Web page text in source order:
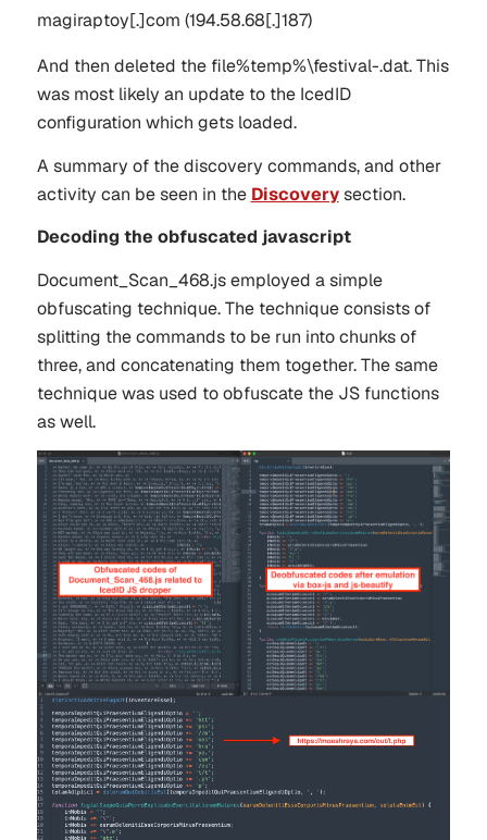
magiraptoy[.]com (194.58.68[.]187)
And then deleted the file%temp%\festival-.dat. This
was most likely an update to the IcedID
configuration which gets loaded.
A summary of the discovery commands, and other
activity can be seen in the Discoverysection.
Decoding the obfuscated javascript
Document_Scan_468.jsemployed a simple
obfuscating technique. The technique consists of
splitting the commands to be run into chunks of
three, and concatenating them together. The same
technique was used to obfuscate the JS functions
as well.